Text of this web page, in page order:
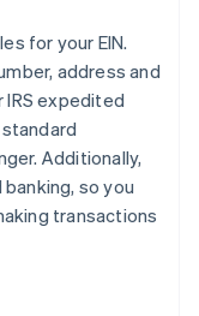
for your EIN.
address and
IRS expedited
Additionally,
so you
transactions